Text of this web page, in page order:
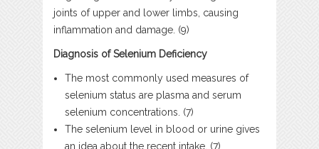
joints of upper and lower limbs, causing
inflammation and damage. (9)
Diagnosis of Selenium Deficiency
The most commonly used measures of
selenium status are plasma and serum
selenium concentrations. (7)
The selenium level in blood or urine gives
an idea about the recent intake. (7)